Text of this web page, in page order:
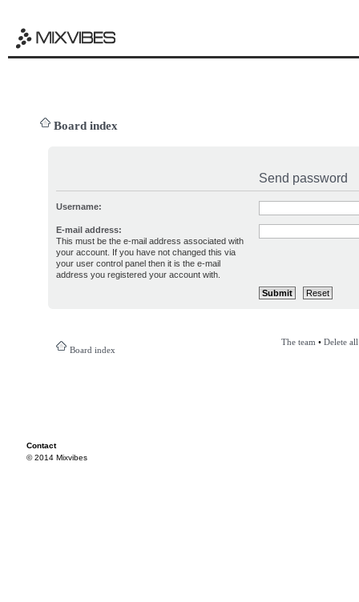
Board index
Send password
Username:
E-mail address:
This must be the e-mail address associated with
your account. If you have not changed this via
your user control panel then it is the e-mail
address you registered your account with.
Board index
The team • Delete
Contact
© 2014 Mixvibes